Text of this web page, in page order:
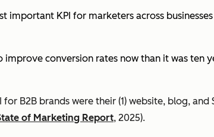
important KPI for marketers across businesses
conversion rates now than it was ten
B2B brands were their (1) website, blog,
of Marketing Report, 2025).